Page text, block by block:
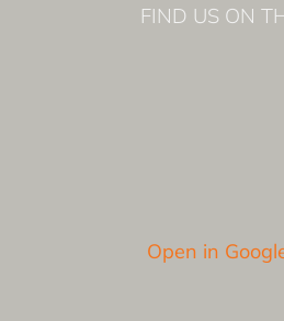
FIND US ON
Open in